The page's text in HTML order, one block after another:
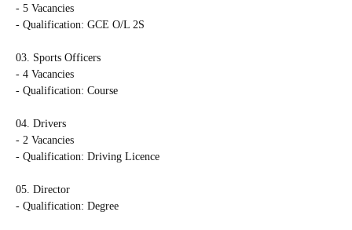
- 5 Vacancies
- Qualification: GCE O/L 2S
03. Sports Officers
- 4 Vacancies
- Qualification: Course
04. Drivers
- 2 Vacancies
- Qualification: Driving Licence
05. Director
- Qualification: Degree